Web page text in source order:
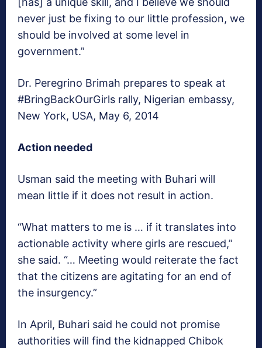
never just be fixing to our little profession, we
should be involved at some level in
government.”
Dr. Peregrino Brimah prepares to speak at
#BringBackOurGirls rally, Nigerian embassy,
New York, USA, May 6, 2014
Action needed
Usman said the meeting with Buhari will
mean little if it does not result in action.
“What matters to me is … if it translates into
actionable activity where girls are rescued,”
she said. “… Meeting would reiterate the fact
that the citizens are agitating for an end of
the insurgency.”
In April, Buhari said he could not promise
authorities will find the kidnapped Chibok